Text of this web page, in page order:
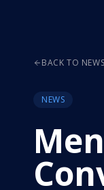
BACK TO NEWS
NEWS